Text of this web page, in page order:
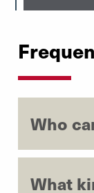
Who
What